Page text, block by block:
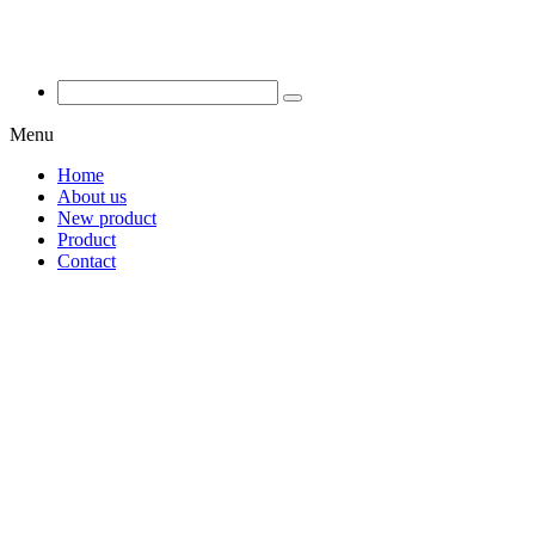
Menu
Home
About us
New product
Product
Contact